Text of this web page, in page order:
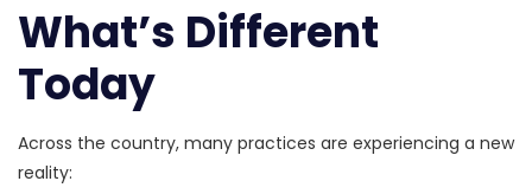
What’s Different
Today
Across the country, many practices are experiencing a new
reality: